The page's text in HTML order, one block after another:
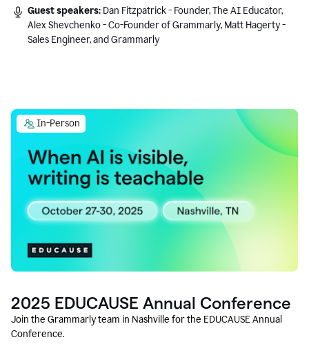
Guest speakers: Dan Fitzpatrick - Founder, The AI Educator,
Alex Shevchenko - Co-Founder of Grammarly, Matt Hagerty -
Sales Engineer, and Grammarly
In-Person
2025 EDUCAUSE Annual Conference
Join the Grammarly team in Nashville for the EDUCAUSE Annual
Conference.